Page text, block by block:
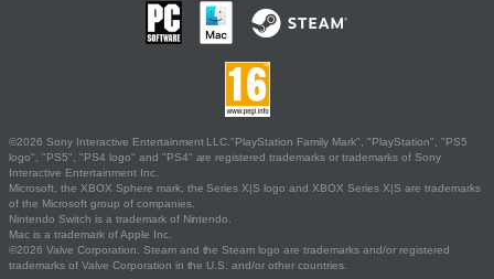
©2026 Sony Interactive Entertainment LLC."PlayStation Family Mark", "PlayStation", "PS5
logo", "PS5", "PS4 logo" and "PS4" are registered trademarks or trademarks of Sony
Interactive Entertainment Inc.
Microsoft, the XBOX Sphere mark, the Series X|S logo and XBOX Series X|S are trademarks
of the Microsoft group of companies.
Nintendo Switch is a trademark of Nintendo.
Mac is a trademark of Apple Inc.
©2026 Valve Corporation. Steam and the Steam logo are trademarks and/or registered
trademarks of Valve Corporation in the U.S. and/or other countries.